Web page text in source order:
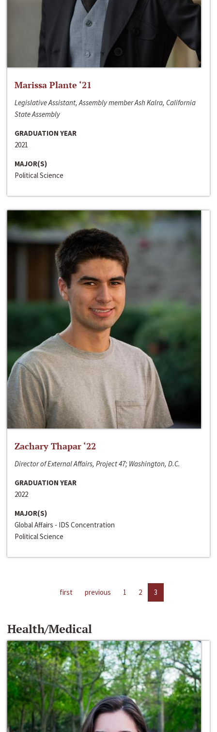
Marissa Plante ‘21
Legislative Assistant, Assembly member Ash Kalra, California
State Assembly
GRADUATION YEAR
2021
MAJOR(S)
Political Science
Zachary Thapar ‘22
Director of External Affairs, Project 47; Washington, D.C.
GRADUATION YEAR
2022
MAJOR(S)
Global Affairs - IDS Concentration
Political Science
first previous 1 2 3
Health/Medical